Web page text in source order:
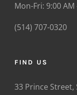
Mon-Fri: 9:00 AM
(514) 707-0320
FIND US
33 Prince Street,